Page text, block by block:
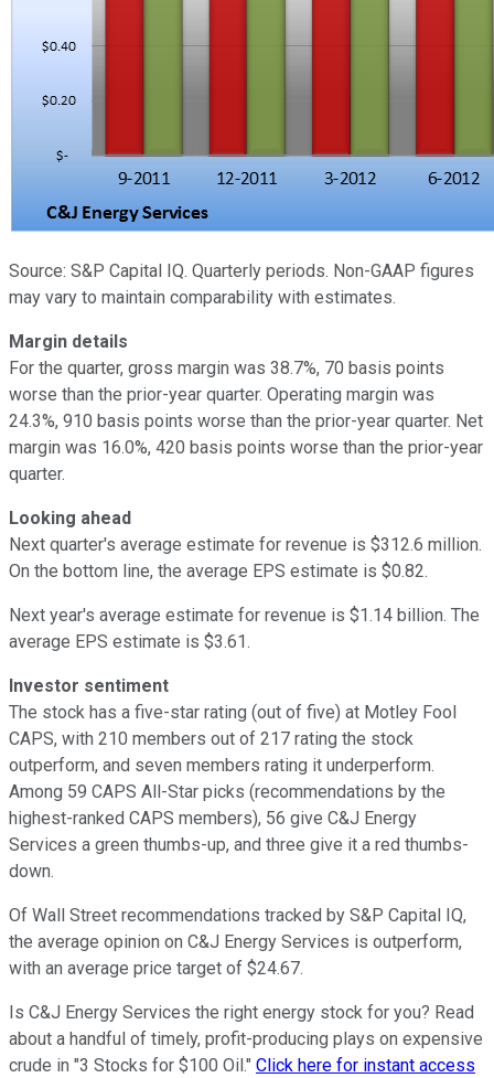
Source: S&P Capital IQ. Quarterly periods. Non-GAAP figures
may vary to maintain comparability with estimates.
Margin details
For the quarter, gross margin was 38.7%, 70 basis points
worse than the prior-year quarter. Operating margin was
24.3%, 910 basis points worse than the prior-year quarter. Net
margin was 16.0%, 420 basis points worse than the prior-year
quarter.
Looking ahead
Next quarter's average estimate for revenue is $312.6 million.
On the bottom line, the average EPS estimate is $0.82.
Next year's average estimate for revenue is $1.14 billion. The
average EPS estimate is $3.61.
Investor sentiment
The stock has a five-star rating (out of five) at Motley Fool
CAPS, with 210 members out of 217 rating the stock
outperform, and seven members rating it underperform.
Among 59 CAPS All-Star picks (recommendations by the
highest-ranked CAPS members), 56 give C&J Energy
Services a green thumbs-up, and three give it a red thumbs-
down.
Of Wall Street recommendations tracked by S&P Capital IQ,
the average opinion on C&J Energy Services is outperform,
with an average price target of $24.67.
Is C&J Energy Services the right energy stock for you? Read
about a handful of timely, profit-producing plays on expensive
crude in "3 Stocks for $100 Oil." Click here for instant access